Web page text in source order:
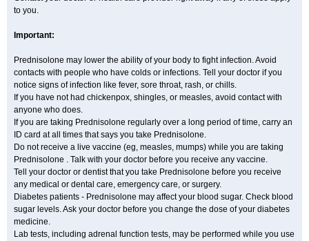
to you.
Important:
Prednisolone may lower the ability of your body to fight infection. Avoid
contacts with people who have colds or infections. Tell your doctor if you
notice signs of infection like fever, sore throat, rash, or chills.
If you have not had chickenpox, shingles, or measles, avoid contact with
anyone who does.
If you are taking Prednisolone regularly over a long period of time, carry an
ID card at all times that says you take Prednisolone.
Do not receive a live vaccine (eg, measles, mumps) while you are taking
Prednisolone . Talk with your doctor before you receive any vaccine.
Tell your doctor or dentist that you take Prednisolone before you receive
any medical or dental care, emergency care, or surgery.
Diabetes patients - Prednisolone may affect your blood sugar. Check blood
sugar levels. Ask your doctor before you change the dose of your diabetes
medicine.
Lab tests, including adrenal function tests, may be performed while you use